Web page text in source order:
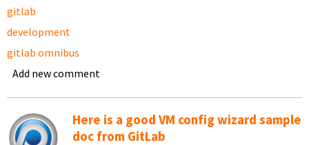
gitlab
development
gitlab omnibus
Add new comment
Here is a good VM config wizard sample
doc from GitLab